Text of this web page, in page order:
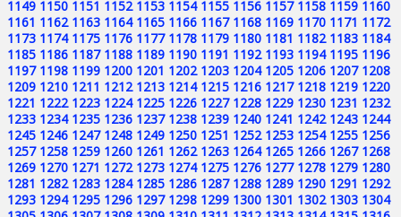
1149 1150 1151 1152 1153 1154 1155 1156 1157 1158 1159 1160
1161 1162 1163 1164 1165 1166 1167 1168 1169 1170 1171 1172
1173 1174 1175 1176 1177 1178 1179 1180 1181 1182 1183 1184
1185 1186 1187 1188 1189 1190 1191 1192 1193 1194 1195 1196
1197 1198 1199 1200 1201 1202 1203 1204 1205 1206 1207 1208
1209 1210 1211 1212 1213 1214 1215 1216 1217 1218 1219 1220
1221 1222 1223 1224 1225 1226 1227 1228 1229 1230 1231 1232
1233 1234 1235 1236 1237 1238 1239 1240 1241 1242 1243 1244
1245 1246 1247 1248 1249 1250 1251 1252 1253 1254 1255 1256
1257 1258 1259 1260 1261 1262 1263 1264 1265 1266 1267 1268
1269 1270 1271 1272 1273 1274 1275 1276 1277 1278 1279 1280
1281 1282 1283 1284 1285 1286 1287 1288 1289 1290 1291 1292
1293 1294 1295 1296 1297 1298 1299 1300 1301 1302 1303 1304